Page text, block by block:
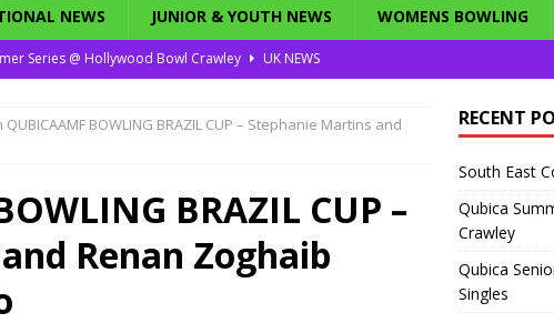
NEWS JUNIOR & YOUTH NEWS WOMENS BOWLING
Series @ Hollywood Bowl Crawley
UK NEWS
Dunstable Drop in Singles
UK NEWS
Challenge 2026 UK NEWS
QUBICAAMF BOWLING BRAZIL CUP – Stephanie Martins and
BRAZIL CUP –
Renan Zoghaib
RECENT
South East
Qubica
Crawley
Qubica
Singles